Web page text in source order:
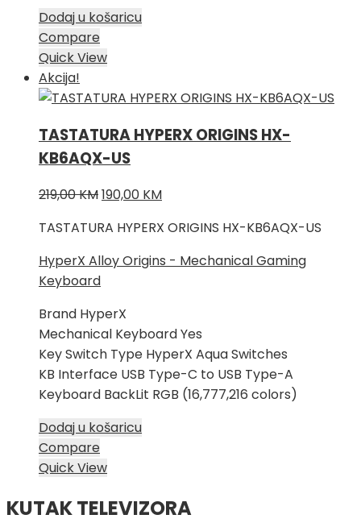
Dodaj u košaricu
Compare
Quick View
Akcija!
TASTATURA HYPERX ORIGINS HX-
KB6AQX-US
219,00KMIzvorna
bila
je:
219,00 KM.
190,00 KMTrenutna
je:
190,00 KM.
TASTATURA HYPERX ORIGINS HX-KB6AQX-US
HyperX Alloy Origins - Mechanical Gaming
Keyboard
Brand HyperX
Mechanical Keyboard Yes
Key Switch Type HyperX Aqua Switches
KB Interface USB Type-C to USB Type-A
Keyboard BackLit RGB (16,777,216 colors)
Dodaj u košaricu
Compare
Quick View
KUTAK TELEVIZORA